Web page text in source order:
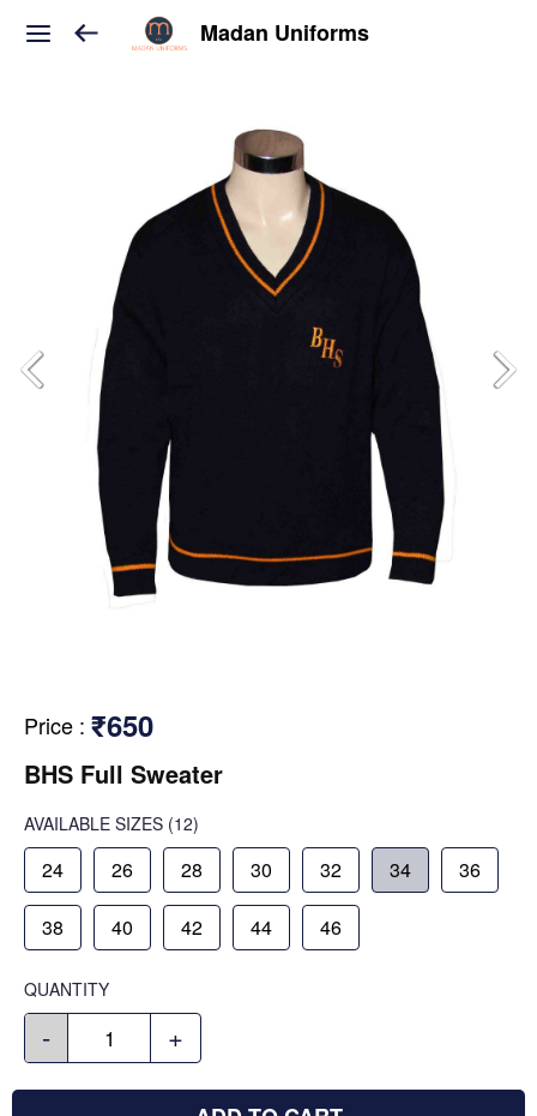
Madan Uniforms
Price : ₹650
BHS Full Sweater
AVAILABLE SIZES (12)
24 26 28 30 32 34 36
38 40 42 44 46
QUANTITY
- +